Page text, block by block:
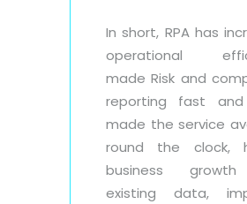
In short, RPA has
operational
made Risk and
reporting fast and
made the service
round the clock,
business
existing data,